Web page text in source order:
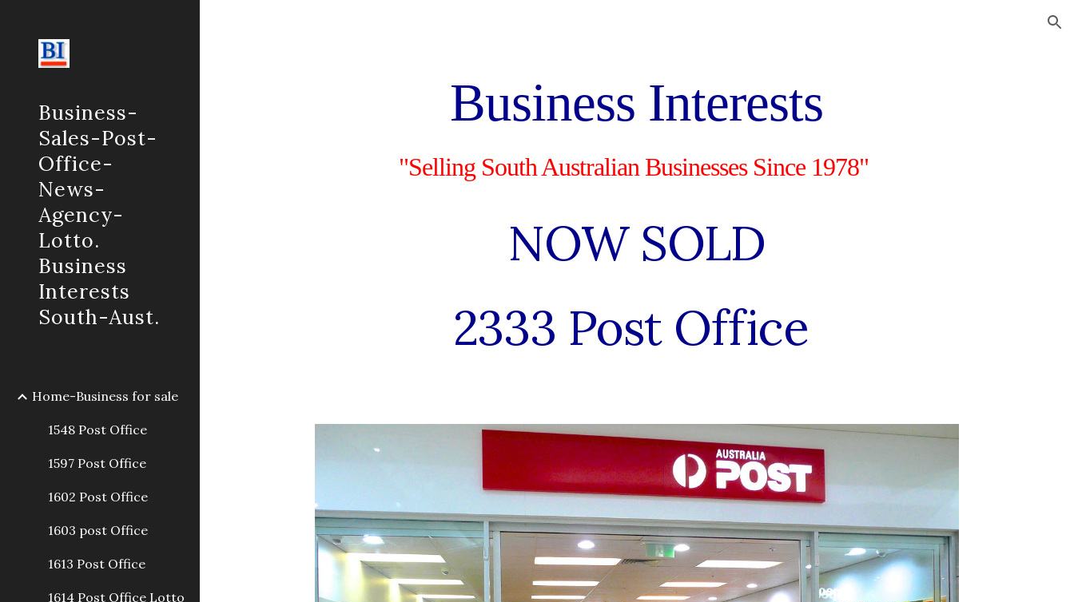
Business-
Sales-Post-
Office-
News-
Agency-
Lotto.
Business
Interests
South-Aust.
Home-Business for sale
1548 Post Office
1597 Post Office
1602 Post Office
1603 post Office
1613 Post Office
1614 Post Office Lotto
Business Interests
"Selling South Australian Businesses Since 1978"
NOW SOLD
2333 Post Office